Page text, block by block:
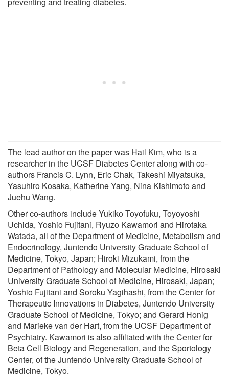
The lead author on the paper was Hail Kim, who is a
researcher in the UCSF Diabetes Center along with co-
authors Francis C. Lynn, Eric Chak, Takeshi Miyatsuka,
Yasuhiro Kosaka, Katherine Yang, Nina Kishimoto and
Juehu Wang.
Other co-authors include Yukiko Toyofuku, Toyoyoshi
Uchida, Yoshio Fujitani, Ryuzo Kawamori and Hirotaka
Watada, all of the Department of Medicine, Metabolism and
Endocrinology, Juntendo University Graduate School of
Medicine, Tokyo, Japan; Hiroki Mizukami, from the
Department of Pathology and Molecular Medicine, Hirosaki
University Graduate School of Medicine, Hirosaki, Japan;
Yoshio Fujitani and Soroku Yagihashi, from the Center for
Therapeutic Innovations in Diabetes, Juntendo University
Graduate School of Medicine, Tokyo; and Gerard Honig
and Marieke van der Hart, from the UCSF Department of
Psychiatry. Kawamori is also affiliated with the Center for
Beta Cell Biology and Regeneration, and the Sportology
Center, of the Juntendo University Graduate School of
Medicine, Tokyo.